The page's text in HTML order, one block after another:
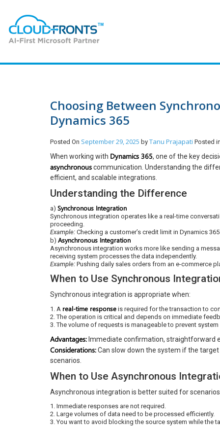
Choosing Between
Dynamics 365
Posted On September 29, 2025 by Tanu Prajapati Posted
When working with Dynamics 365, one of the key
asynchronouscommunication. Understanding the
efficient, and scalable integrations.
Understanding the Difference
a) Synchronous Integration
Synchronous integration operates like a real-time
proceeding.
Example: Checking a customer’s credit limit in Dynamics
b) Asynchronous Integration
Asynchronous integration works more like sending a
receiving system processes the data independently.
Example: Pushing daily sales orders from an e-commerce
When to Use Synchronous
Synchronous integration is appropriate when:
1. A real-time response is required for the transaction to
2. The operation is critical and depends on immediate
3. The volume of requests is manageable to prevent system
Advantages: Immediate confirmation, straightforward
Considerations:Can slow down the system if the
scenarios.
When to Use Asynchronous
Asynchronous integration is better suited for
1. Immediate responses are not required.
2. Large volumes of data need to be processed efficiently.
3. You want to avoid blocking the source system while the